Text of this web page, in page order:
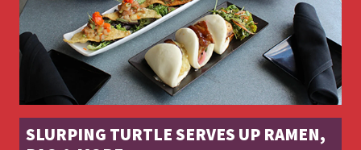
SLURPING TURTLE SERVES UP RAMEN,